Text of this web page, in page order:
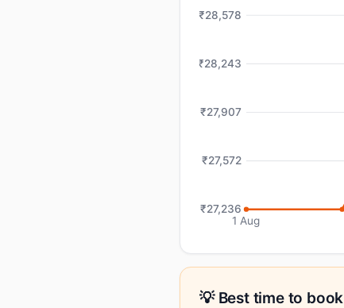
₹28,578
₹28,243
₹27,907
₹27,572
₹27,236
1 Aug
💡 Best time to book